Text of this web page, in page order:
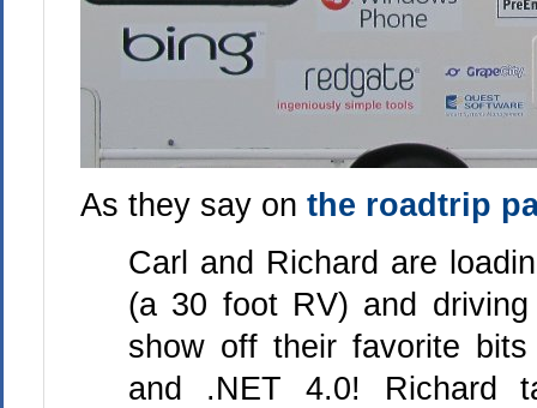
As they say onthe roadtrip
Carl and Richard are
(a 30 foot RV) and
show off their favorite
and .NET 4.0! Richard